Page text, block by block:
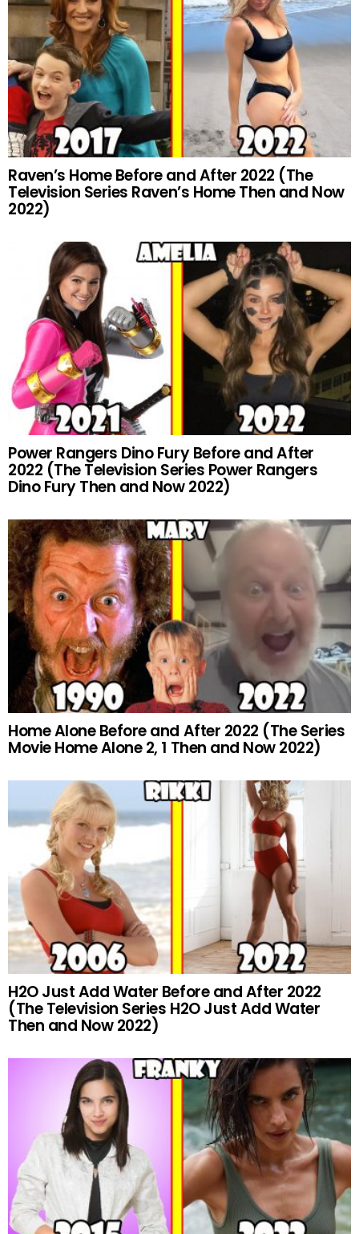
Raven’s Home Before and After 2022 (The
Television Series Raven’s Home Then and Now
2022)
Power Rangers Dino Fury Before and After
2022 (The Television Series Power Rangers
Dino Fury Then and Now 2022)
Home Alone Before and After 2022 (The Series
Movie Home Alone 2, 1 Then and Now 2022)
H2O Just Add Water Before and After 2022
(The Television Series H2O Just Add Water
Then and Now 2022)